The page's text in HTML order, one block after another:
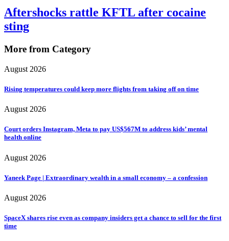
Aftershocks rattle KFTL after cocaine
sting
More from Category
August 2026
Rising temperatures could keep more flights from taking off on time
August 2026
Court orders Instagram, Meta to pay US$567M to address kids’ mental
health online
August 2026
Yaneek Page | Extraordinary wealth in a small economy – a confession
August 2026
SpaceX shares rise even as company insiders get a chance to sell for the first
time